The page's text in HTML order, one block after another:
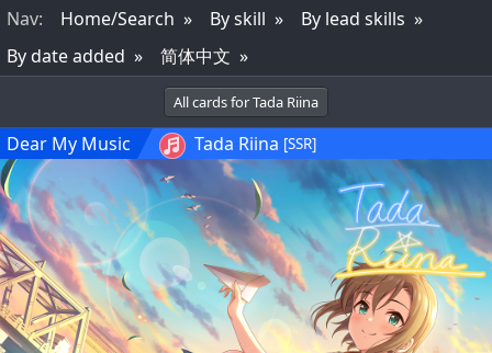
Nav: Home/Search By skill
By lead skills
By date added
简体中文
All cards for Tada Riina
Dear My Music Tada Riina [SSR]